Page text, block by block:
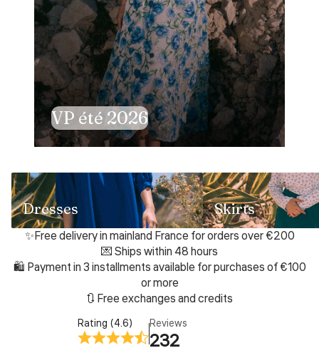
VP été 2026
Dresses
Dresses
Skirts
Skirts
✨Free delivery in mainland France for orders over €200
💌 Ships within 48 hours
🛍️ Payment in 3 installments available for purchases of €100
or more
🔃 Free exchanges and credits
Rating (4.6) Reviews
232